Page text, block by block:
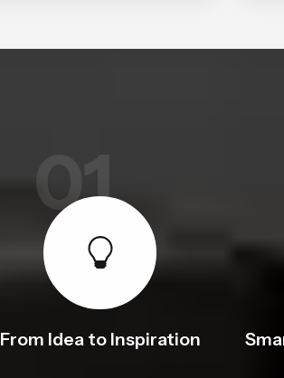
01
From Idea to Inspiration